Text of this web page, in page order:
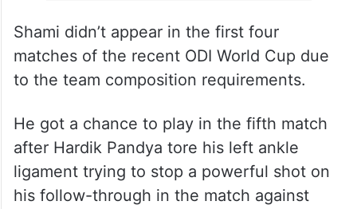
Shami didn’t appear in the first four
matches of the recent ODI World Cup due
to the team composition requirements.
He got a chance to play in the fifth match
after Hardik Pandya tore his left ankle
ligament trying to stop a powerful shot on
his follow-through in the match against